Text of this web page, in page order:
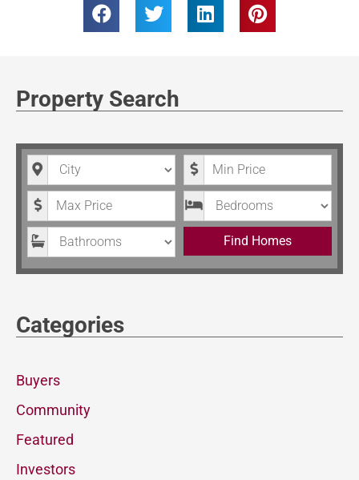
Property Search
City Minimum Price
Maximum Price Bedrooms
Bathrooms Find Homes
Categories
Buyers
Community
Featured
Investors